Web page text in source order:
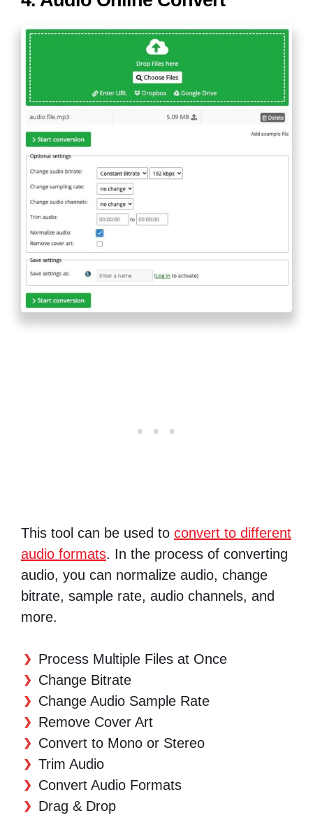
This tool can be used to convert to different
audio formats. In the process of converting
audio, you can normalize audio, change
bitrate, sample rate, audio channels, and
more.
Process Multiple Files at Once
Change Bitrate
Change Audio Sample Rate
Remove Cover Art
Convert to Mono or Stereo
Trim Audio
Convert Audio Formats
Drag & Drop